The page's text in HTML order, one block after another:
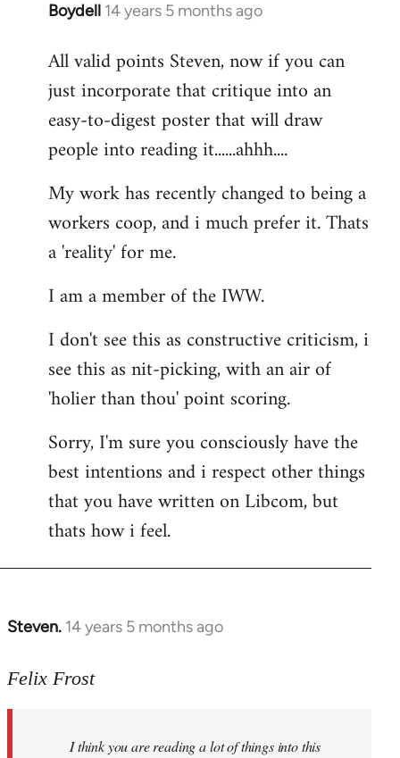
Boydell 14 years 5 months ago
In
to
Welcome
libcom.org
All valid points Steven, now if you can
just incorporate that critique into an
easy-to-digest poster that will draw
people into reading it......ahhh....
My work has recently changed to being a
workers coop, and i much prefer it. Thats
a 'reality' for me.
I am a member of the IWW.
I don't see this as constructive criticism, i
see this as nit-picking, with an air of
'holier than thou' point scoring.
Sorry, I'm sure you consciously have the
best intentions and i respect other things
that you have written on Libcom, but
thats how i feel.
Steven. 14 years 5 months ago
In
to
libcom.org
Felix Frost
I think you are reading a lot of things into this